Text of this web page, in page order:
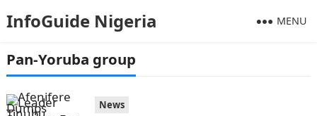
InfoGuide Nigeria MENU
Pan-Yoruba group
News